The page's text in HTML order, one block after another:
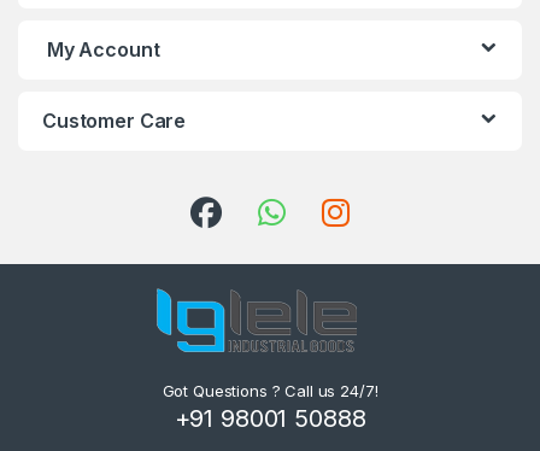
My Account
Customer Care
Got Questions ? Call us 24/7!
+91 98001 50888